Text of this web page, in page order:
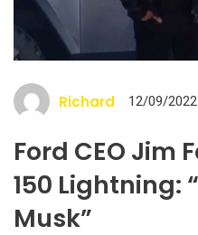
Richard 12/09/2022
Ford CEO Jim
150 Lightning:
Musk”